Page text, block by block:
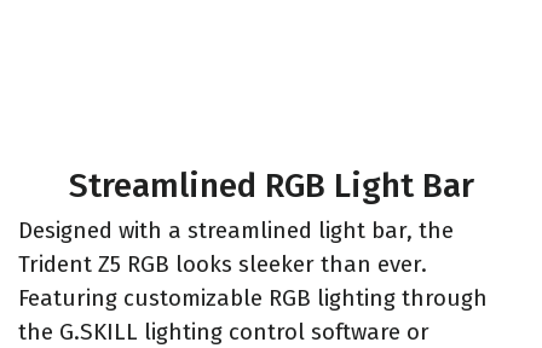
Streamlined RGB Light Bar
Designed with a streamlined light bar, the
Trident Z5 RGB looks sleeker than ever.
Featuring customizable RGB lighting through
the G.SKILL lighting control software or